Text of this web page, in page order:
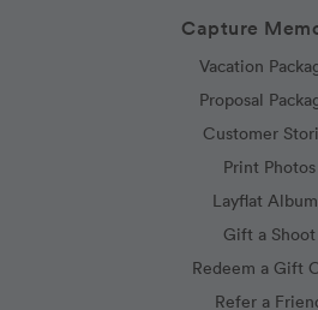
Capture
Vacation
Proposal
Customer
Print Photos
Layflat
Gift a Shoot
Redeem a Gift
Refer a